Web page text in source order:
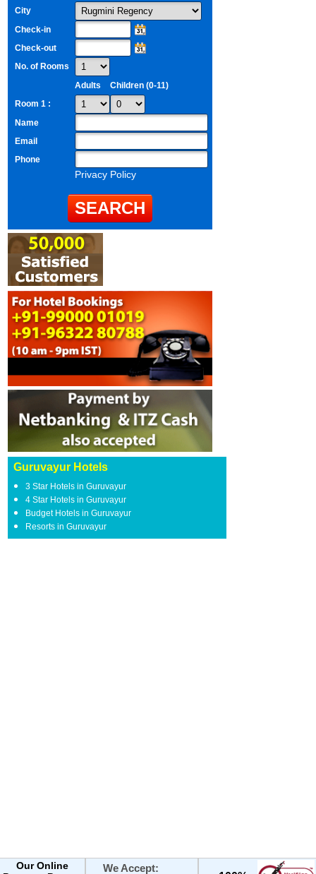
City
Check-in
Check-out
No. of Rooms
Adults
Children (0-11)
Room 1 :
Name
Email
Phone
Privacy Policy
Guruvayur Hotels
3 Star Hotels in Guruvayur
4 Star Hotels in Guruvayur
Budget Hotels in Guruvayur
Resorts in Guruvayur
Our Online
We Accept: